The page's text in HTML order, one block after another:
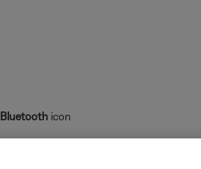
Bluetooth icon